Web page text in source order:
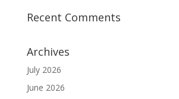
Recent Comments
Archives
July 2026
June 2026